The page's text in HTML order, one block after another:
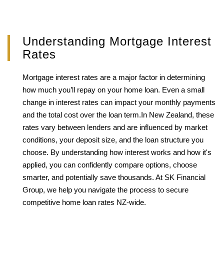
Understanding Mortgage Interest
Rates
Mortgage interest rates are a major factor in determining
how much you’ll repay on your home loan. Even a small
change in interest rates can impact your monthly payments
and the total cost over the loan term.In New Zealand, these
rates vary between lenders and are influenced by market
conditions, your deposit size, and the loan structure you
choose. By understanding how interest works and how it's
applied, you can confidently compare options, choose
smarter, and potentially save thousands. At SK Financial
Group, we help you navigate the process to secure
competitive home loan rates NZ-wide.